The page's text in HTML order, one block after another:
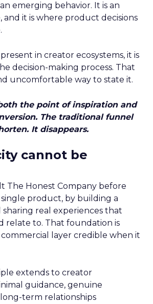
emerging behavior. It is an
and it is where product decisions
in creator ecosystems, it is
decision-making process. That
uncomfortable way to state it.
the point of inspiration and
The traditional funnel
It disappears.
cannot be
The Honest Company before
product, by building a
real experiences that
relate to. That foundation is
layer credible when it
extends to creator
guidance, genuine
term relationships